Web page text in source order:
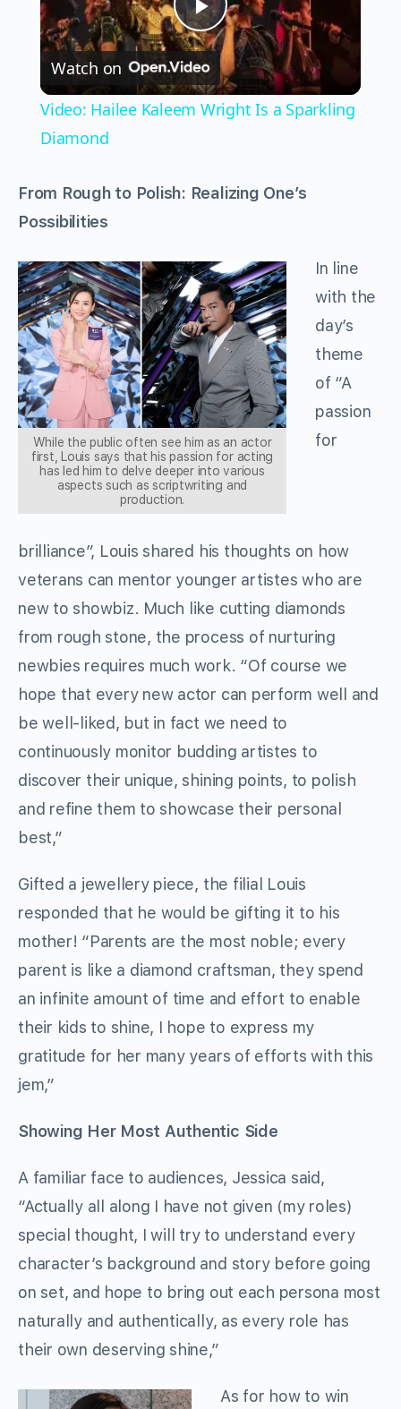
Play
Video
Watch on
Video: Hailee Kaleem Wright Is a Sparkling
Diamond
From Rough to Polish: Realizing One’s
Possibilities
While the public often see him as an actor
first, Louis says that his passion for acting
has led him to delve deeper into various
aspects such as scriptwriting and
production.
In line
with the
day’s
theme
of “A
passion
for
brilliance”, Louis shared his thoughts on how
veterans can mentor younger artistes who are
new to showbiz. Much like cutting diamonds
from rough stone, the process of nurturing
newbies requires much work. “Of course we
hope that every new actor can perform well and
be well-liked, but in fact we need to
continuously monitor budding artistes to
discover their unique, shining points, to polish
and refine them to showcase their personal
best,”
Gifted a jewellery piece, the filial Louis
responded that he would be gifting it to his
mother! “Parents are the most noble; every
parent is like a diamond craftsman, they spend
an infinite amount of time and effort to enable
their kids to shine, I hope to express my
gratitude for her many years of efforts with this
jem,”
Showing Her Most Authentic Side
A familiar face to audiences, Jessica said,
“Actually all along I have not given (my roles)
special thought, I will try to understand every
character’s background and story before going
on set, and hope to bring out each persona most
naturally and authentically, as every role has
their own deserving shine,”
As for how to win